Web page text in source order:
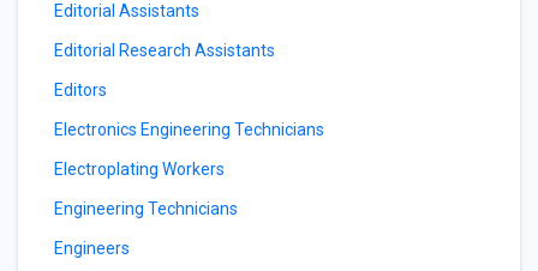
Editorial Assistants
Editorial Research Assistants
Editors
Electronics Engineering Technicians
Electroplating Workers
Engineering Technicians
Engineers